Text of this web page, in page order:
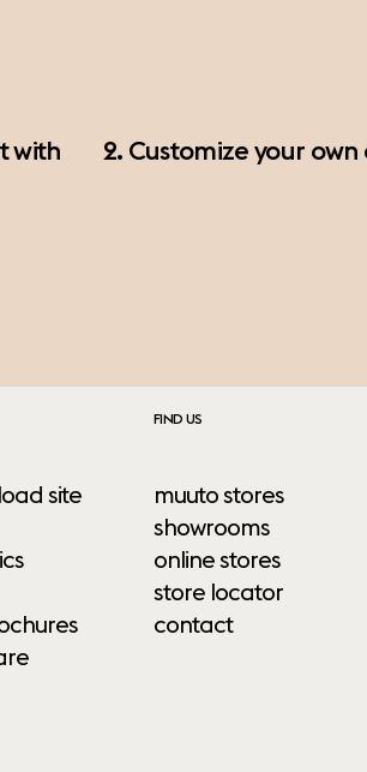
with
2. Customize your
site
FIND US
muuto stores
showrooms
online stores
store locator
contact